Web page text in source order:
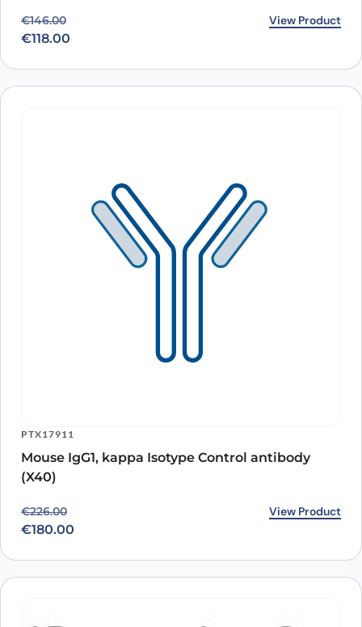
€146.00
Original price was: €146.00.
€118.00
Current price is: €118.00. View Product
PTX17911
Mouse IgG1, kappa Isotype Control antibody
(X40)
€226.00
Original price was: €226.00.
€180.00
Current price is: €180.00. View Product